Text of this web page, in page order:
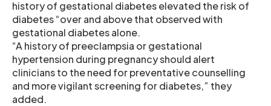
history of gestational diabetes elevated the risk of
diabetes “over and above that observed with
gestational diabetes alone.
“A history of preeclampsia or gestational
hypertension during pregnancy should alert
clinicians to the need for preventative counselling
and more vigilant screening for diabetes,” they
added.